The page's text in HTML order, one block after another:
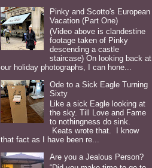
Pinky and Scotto's European
Vacation (Part One)
(Video above is clandestine
footage taken of Pinky
descending a castle
staircase) On looking back at
our holiday photographs, I can hone...
Ode to a Sick Eagle Turning
Sixty
Like a sick Eagle looking at
the sky. Till Love and Fame
to nothingness do sink.
Keats wrote that. I know
that fact as I have been re...
Are you a Jealous Person?